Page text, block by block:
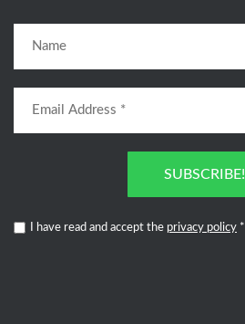
SUBSCRIBE!
I have read and accept the privacy policy *